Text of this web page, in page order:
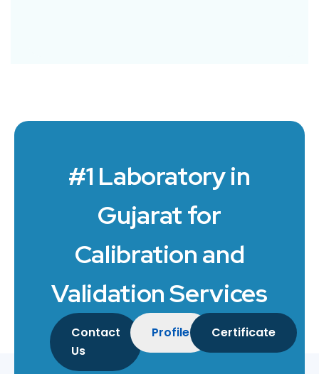
#1 Laboratory in
Gujarat for
Calibration and
Validation Services
Contact
Us
Profile Certificate